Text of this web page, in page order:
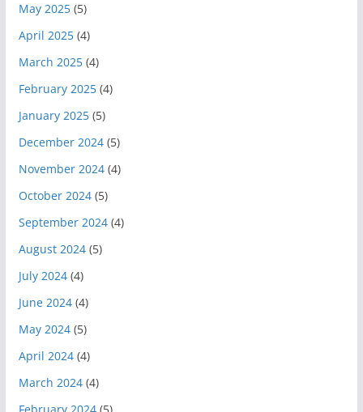
May 2025(5)
April 2025(4)
March 2025(4)
February 2025(4)
January 2025(5)
December 2024(5)
November 2024(4)
October 2024(5)
September 2024(4)
August 2024(5)
July 2024(4)
June 2024(4)
May 2024(5)
April 2024(4)
March 2024(4)